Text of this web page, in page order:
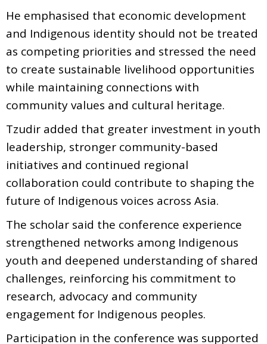
He emphasised that economic development
and Indigenous identity should not be treated
as competing priorities and stressed the need
to create sustainable livelihood opportunities
while maintaining connections with
community values and cultural heritage.
Tzudir added that greater investment in youth
leadership, stronger community-based
initiatives and continued regional
collaboration could contribute to shaping the
future of Indigenous voices across Asia.
The scholar said the conference experience
strengthened networks among Indigenous
youth and deepened understanding of shared
challenges, reinforcing his commitment to
research, advocacy and community
engagement for Indigenous peoples.
Participation in the conference was supported